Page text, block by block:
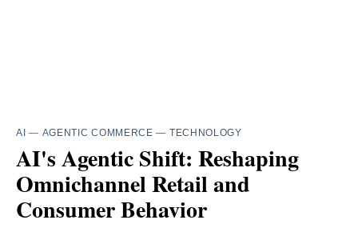
AI — AGENTIC COMMERCE — TECHNOLOGY
AI's Agentic Shift: Reshaping
Omnichannel Retail and
Consumer Behavior